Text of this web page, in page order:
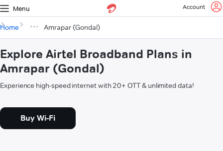
Menu Account
Home Amrapar (Gondal)
Explore Airtel Broadband Plans in
Amrapar (Gondal)
Experience high-speed internet with 20+ OTT & unlimited data!
Buy Wi-Fi